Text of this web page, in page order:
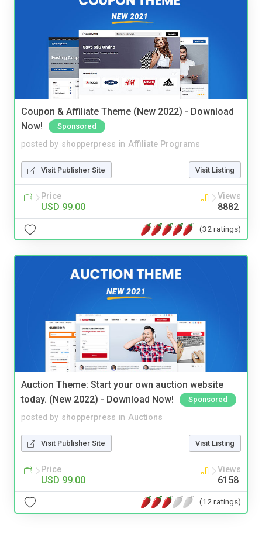
Coupon & Affiliate Theme (New 2022) - Download
Now!
Sponsored
posted by shopperpress in Affiliate Programs
Visit Publisher Site Visit Listing
Price
USD 99.00
Views
8882
(32 ratings)
Auction Theme: Start your own auction website
today. (New 2022) - Download Now!
Sponsored
posted by shopperpress in Auctions
Visit Publisher Site Visit Listing
Price
USD 99.00
Views
6158
(12 ratings)